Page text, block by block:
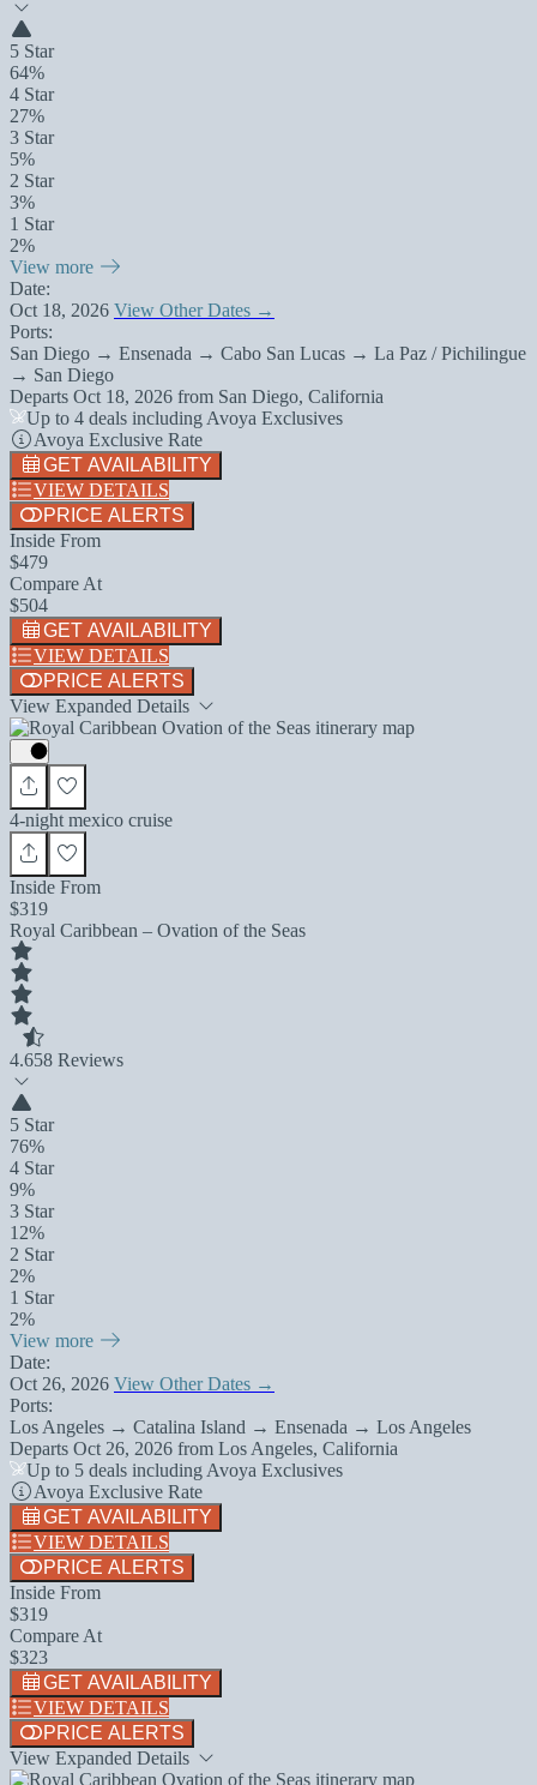
5 Star
64%
4 Star
27%
3 Star
5%
2 Star
3%
1 Star
2%
View more
Date:
Oct 18, 2026 View Other Dates →
Ports:
San Diego → Ensenada → Cabo San Lucas → La Paz / Pichilingue
→ San Diego
Departs Oct 18, 2026 from San Diego, California
Up to 4 deals including Avoya Exclusives
Avoya Exclusive Rate
GET AVAILABILITY
VIEW DETAILS
PRICE ALERTS
Inside From
$479
Compare At
$504
GET AVAILABILITY
VIEW DETAILS
PRICE ALERTS
View Expanded Details
4-night mexico cruise
Inside From
$319
Royal Caribbean – Ovation of the Seas
4.658 Reviews
5 Star
76%
4 Star
9%
3 Star
12%
2 Star
2%
1 Star
2%
View more
Date:
Oct 26, 2026 View Other Dates →
Ports:
Los Angeles → Catalina Island → Ensenada → Los Angeles
Departs Oct 26, 2026 from Los Angeles, California
Up to 5 deals including Avoya Exclusives
Avoya Exclusive Rate
GET AVAILABILITY
VIEW DETAILS
PRICE ALERTS
Inside From
$319
Compare At
$323
GET AVAILABILITY
VIEW DETAILS
PRICE ALERTS
View Expanded Details